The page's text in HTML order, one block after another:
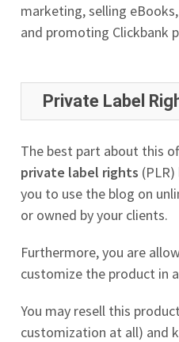
marketing, selling
and promoting Clickbank
Private Label
The best part about this
private label rights
you to use the blog on
or owned by your clients.
Furthermore, you are
customize the product in
You may resell this
customization at all) and